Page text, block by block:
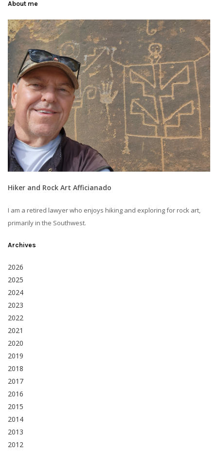
About me
Hiker and Rock Art Afficianado
I am a retired lawyer who enjoys hiking and exploring for rock art,
primarily in the Southwest.
Archives
2026
2025
2024
2023
2022
2021
2020
2019
2018
2017
2016
2015
2014
2013
2012